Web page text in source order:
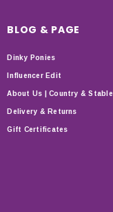
BLOG & PAGE
Dinky Ponies
Influencer Edit
About Us | Country & Stable
Delivery & Returns
Gift Certificates